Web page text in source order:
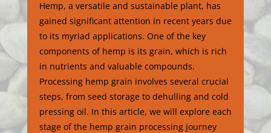
Hemp, a versatile and sustainable plant, has
gained significant attention in recent years due
to its myriad applications. One of the key
components of hemp is its grain, which is rich
in nutrients and valuable compounds.
Processing hemp grain involves several crucial
steps, from seed storage to dehulling and cold
pressing oil. In this article, we will explore each
stage of the hemp grain processing journey